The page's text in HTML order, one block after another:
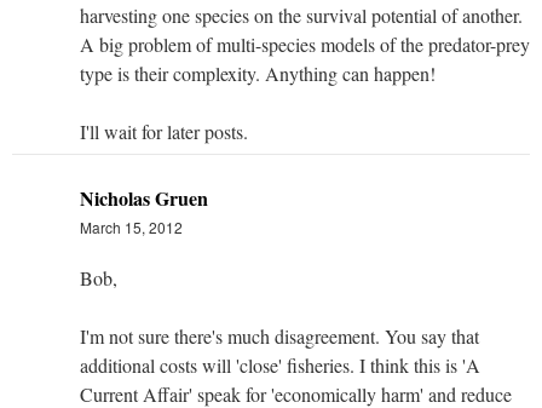
harvesting one species on the survival potential of another.
A big problem of multi-species models of the predator-prey
type is their complexity. Anything can happen!
I'll wait for later posts.
Nicholas Gruen
March 15, 2012
Bob,
I'm not sure there's much disagreement. You say that
additional costs will 'close' fisheries. I think this is 'A
Current Affair' speak for 'economically harm' and reduce